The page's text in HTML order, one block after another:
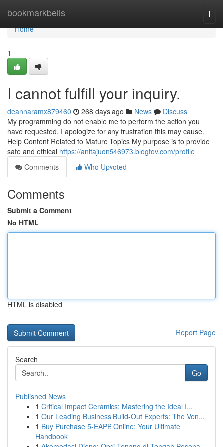
bookmarkbells
Home
Home
1
I cannot fulfill your inquiry.
deannaramx879460 268 days ago News
Discuss
My programming do not enable me to perform the action you
have requested. I apologize for any frustration this may cause.
Help Content Related to Mature Topics My purpose is to provide
safe and ethical https://anitajuon546973.blogtov.com/profile
Comments
Who Upvoted
Comments
Submit a Comment
No HTML
HTML is disabled
Report Page
Search
Go
Published News
1 Critical Impact Ceramics: Mastering the Ideal I...
1 Our Leading Business Build-Out Experts: The Ven...
1 Buy Purchase 5-EAPB Online: Your Ultimate
Handbook